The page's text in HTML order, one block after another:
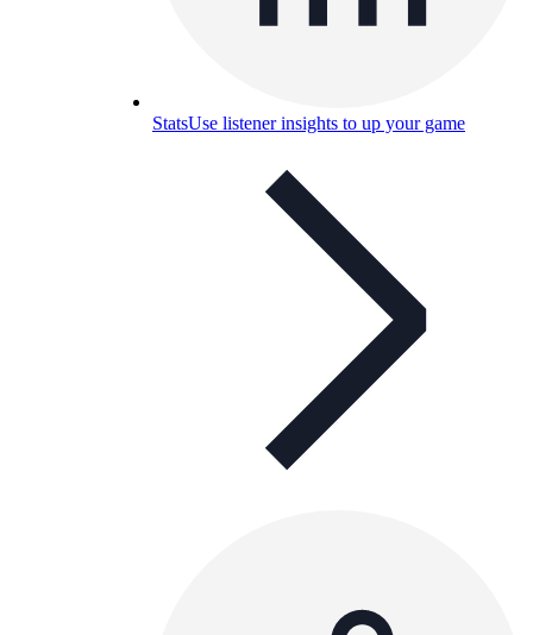
StatsUse listener insights to up your game